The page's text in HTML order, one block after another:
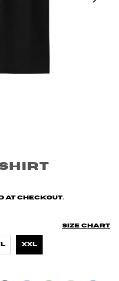
Shirt
at checkout.
Size chart
XXL